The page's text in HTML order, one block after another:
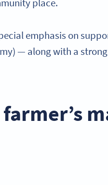
place.
emphasis on
— along with a